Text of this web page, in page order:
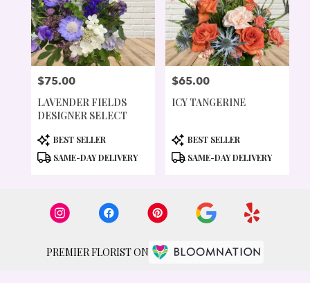
PRICE:
$75.00
LAVENDER FIELDS
DESIGNER SELECT
PRODUCT
TAGS:
BEST SELLER
SAME-DAY DELIVERY
PRICE:
$65.00
ICY TANGERINE
PRODUCT
TAGS:
BEST SELLER
SAME-DAY DELIVERY
PREMIER FLORIST ON